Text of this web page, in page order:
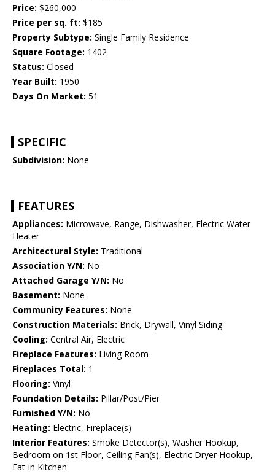
Price: $260,000
Price per sq. ft: $185
Property Subtype: Single Family Residence
Square Footage: 1402
Status: Closed
Year Built: 1950
Days On Market: 51
SPECIFIC
Subdivision: None
FEATURES
Appliances: Microwave, Range, Dishwasher, Electric Water
Heater
Architectural Style: Traditional
Association Y/N: No
Attached Garage Y/N: No
Basement: None
Community Features: None
Construction Materials: Brick, Drywall, Vinyl Siding
Cooling: Central Air, Electric
Fireplace Features: Living Room
Fireplaces Total: 1
Flooring: Vinyl
Foundation Details: Pillar/Post/Pier
Furnished Y/N: No
Heating: Electric, Fireplace(s)
Interior Features: Smoke Detector(s), Washer Hookup,
Bedroom on 1st Floor, Ceiling Fan(s), Electric Dryer Hookup,
Eat-in Kitchen